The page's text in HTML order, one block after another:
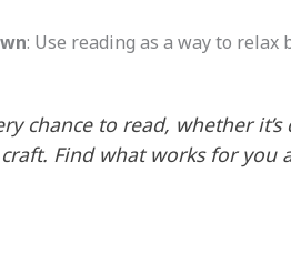
: Use reading as a way to
chance to read, whether
Find what works for you